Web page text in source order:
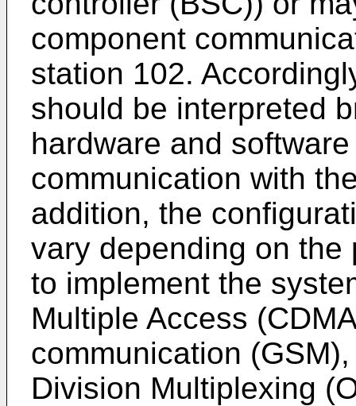
component
station 102.
should be interpreted
hardware and
communication with
addition, the
vary depending on
to implement the
Multiple Access
communication
Division Multiplexing